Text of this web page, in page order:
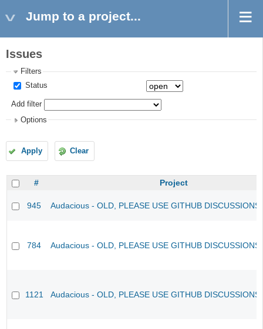
Jump to a project...
Issues
Filters
Status
Add filter
Options
Apply Clear
# Project
945 Audacious - OLD, PLEASE USE GITHUB
784 Audacious - OLD, PLEASE USE GITHUB
1121 Audacious - OLD, PLEASE USE GITHUB